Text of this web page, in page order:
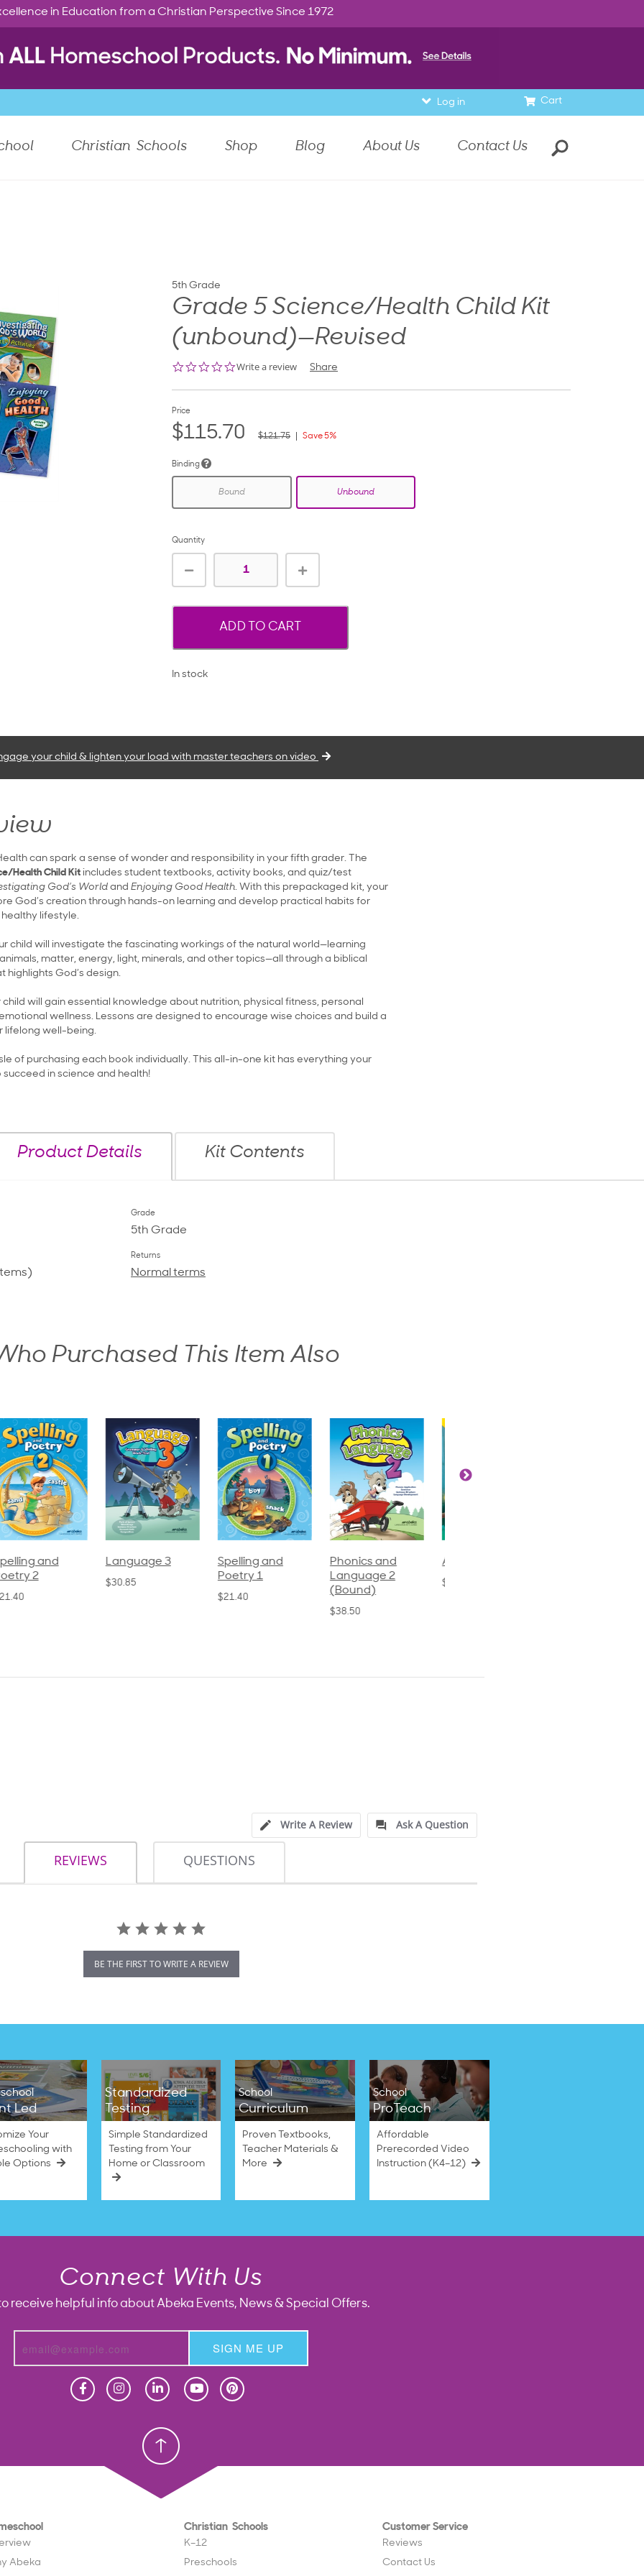
in Education from a Christian Perspective Since 1972
Cart
Log in
Christian Schools Shop Blog About Us Contact Us
5th Grade
Grade 5 Science/Health Child Kit
(unbound)—Revised
0.0
rating
Write a review Share
Price
$115.70 $121.75 Save 5%
Binding
Bound Unbound
Quantity
ADD TO CART
In stock
your child & lighten your load with master teachers on video
can spark a sense of wonder and responsibility in your fifth grader. The
Health Child Kitincludes student textbooks, activity books, and quiz/test
God’s Worldand Enjoying Good Health. With this prepackaged kit, your
God’s creation through hands-on learning and develop practical habits for
lifestyle.
child will investigate the fascinating workings of the natural world—learning
matter, energy, light, minerals, and other topics—all through a biblical
highlights God’s design.
child will gain essential knowledge about nutrition, physical fitness, personal
wellness. Lessons are designed to encourage wise choices and build a
lifelong well-being.
of purchasing each book individually. This all-in-one kit has everything your
succeed in science and health!
Product Details Kit Contents
Grade
5th Grade
Returns
Normal terms
Purchased This Item Also
and
2
Language 3
$30.85
Spelling and
Poetry 1
$21.40
Phonics and
Language 2
(Bound)
$38.50
Arithmetic 3
$32.00
Write A Review Ask A Question
REVIEWS QUESTIONS
BE THE FIRST TO WRITE A REVIEW
Led
Your
with
Options
Standardized
Testing
Simple Standardized
Testing from Your
Home or Classroom
School
Curriculum
Proven Textbooks,
Teacher Materials &
More
School
ProTeach
Affordable
Prerecorded Video
Instruction (K4–12)
Connect With Us
receive helpful info about Abeka Events, News & Special Offers.
SIGN ME UP
Christian School
Abeka
Christian Schools
K–12
Preschools
Customer Service
Reviews
Contact Us